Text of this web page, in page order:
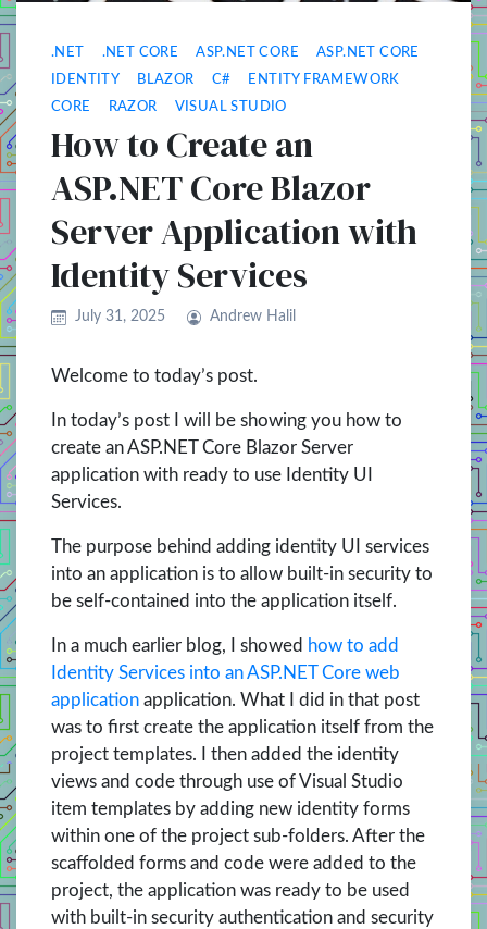
.NET .NET CORE ASP.NET CORE ASP.NET CORE
IDENTITY BLAZOR C# ENTITY FRAMEWORK
CORE RAZOR VISUAL STUDIO
How to Create an
ASP.NET Core Blazor
Server Application with
Identity Services
July 31, 2025 Andrew Halil
Welcome to today’s post.
In today’s post I will be showing you how to
create an ASP.NET Core Blazor Server
application with ready to use Identity UI
Services.
The purpose behind adding identity UI services
into an application is to allow built-in security to
be self-contained into the application itself.
In a much earlier blog, I showed how to add
Identity Services into an ASP.NET Core web
application application. What I did in that post
was to first create the application itself from the
project templates. I then added the identity
views and code through use of Visual Studio
item templates by adding new identity forms
within one of the project sub-folders. After the
scaffolded forms and code were added to the
project, the application was ready to be used
with built-in security authentication and security